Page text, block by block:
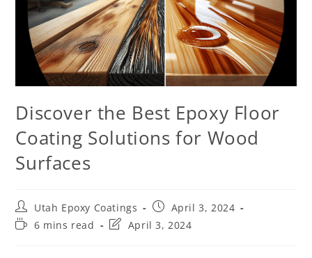
Discover the Best Epoxy Floor
Coating Solutions for Wood
Surfaces
Utah Epoxy Coatings
April 3, 2024
6 mins read
April 3, 2024